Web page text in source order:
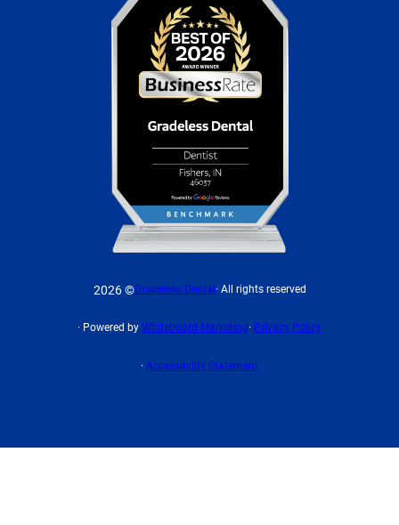
2026 ©Gradeless Dental · All rights reserved
· Powered by Whiteboard Marketing· Privacy Policy
· Accessibility Statement